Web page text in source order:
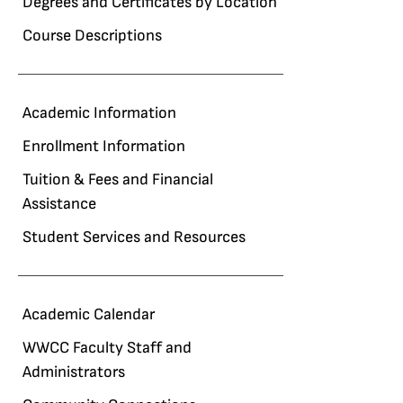
Course Descriptions
Academic Information
Enrollment Information
Tuition & Fees and Financial
Assistance
Student Services and Resources
Academic Calendar
WWCC Faculty Staff and
Administrators